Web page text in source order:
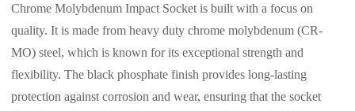
Chrome Molybdenum Impact Socket is built with a focus on
quality. It is made from heavy duty chrome molybdenum (CR-
MO) steel, which is known for its exceptional strength and
flexibility. The black phosphate finish provides long-lasting
protection against corrosion and wear, ensuring that the socket